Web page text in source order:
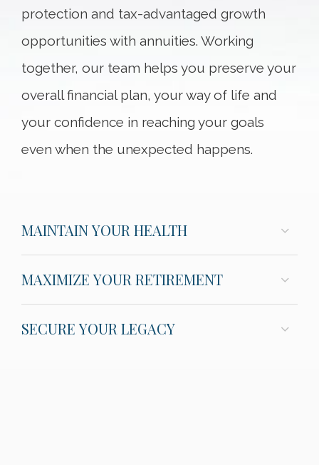
protection and tax-advantaged growth
opportunities with annuities. Working
together, our team helps you preserve your
overall financial plan, your way of life and
your confidence in reaching your goals
even when the unexpected happens.
MAINTAIN YOUR HEALTH
MAXIMIZE YOUR RETIREMENT
SECURE YOUR LEGACY